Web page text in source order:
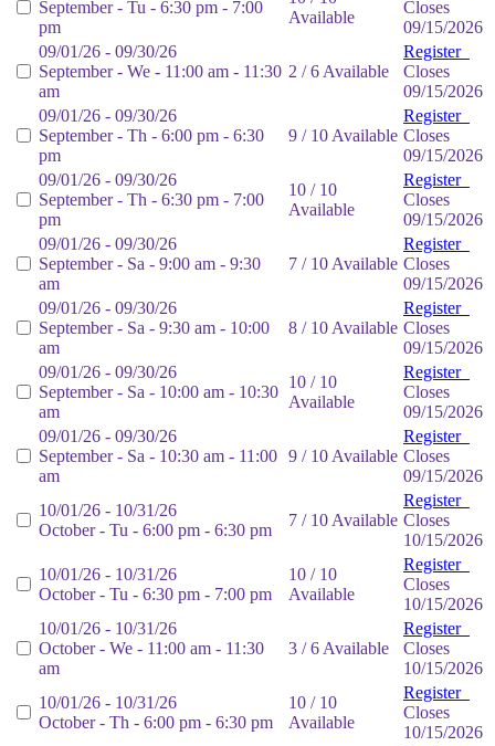
September - Tu - 6:30 pm - 7:00
pm
Available
Closes
09/15/2026
09/01/26 - 09/30/26
September - We - 11:00 am - 11:30
am
2 / 6 Available
Register
Closes
09/15/2026
09/01/26 - 09/30/26
September - Th - 6:00 pm - 6:30
pm
9 / 10 Available
Register
Closes
09/15/2026
09/01/26 - 09/30/26
September - Th - 6:30 pm - 7:00
pm
10 / 10
Available
Register
Closes
09/15/2026
09/01/26 - 09/30/26
September - Sa - 9:00 am - 9:30
am
7 / 10 Available
Register
Closes
09/15/2026
09/01/26 - 09/30/26
September - Sa - 9:30 am - 10:00
am
8 / 10 Available
Register
Closes
09/15/2026
09/01/26 - 09/30/26
September - Sa - 10:00 am - 10:30
am
10 / 10
Available
Register
Closes
09/15/2026
09/01/26 - 09/30/26
September - Sa - 10:30 am - 11:00
am
9 / 10 Available
Register
Closes
09/15/2026
10/01/26 - 10/31/26
October - Tu - 6:00 pm - 6:30 pm
7 / 10 Available
Register
Closes
10/15/2026
10/01/26 - 10/31/26
October - Tu - 6:30 pm - 7:00 pm
10 / 10
Available
Register
Closes
10/15/2026
10/01/26 - 10/31/26
October - We - 11:00 am - 11:30
am
3 / 6 Available
Register
Closes
10/15/2026
10/01/26 - 10/31/26
October - Th - 6:00 pm - 6:30 pm
10 / 10
Available
Register
Closes
10/15/2026